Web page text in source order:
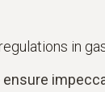
in